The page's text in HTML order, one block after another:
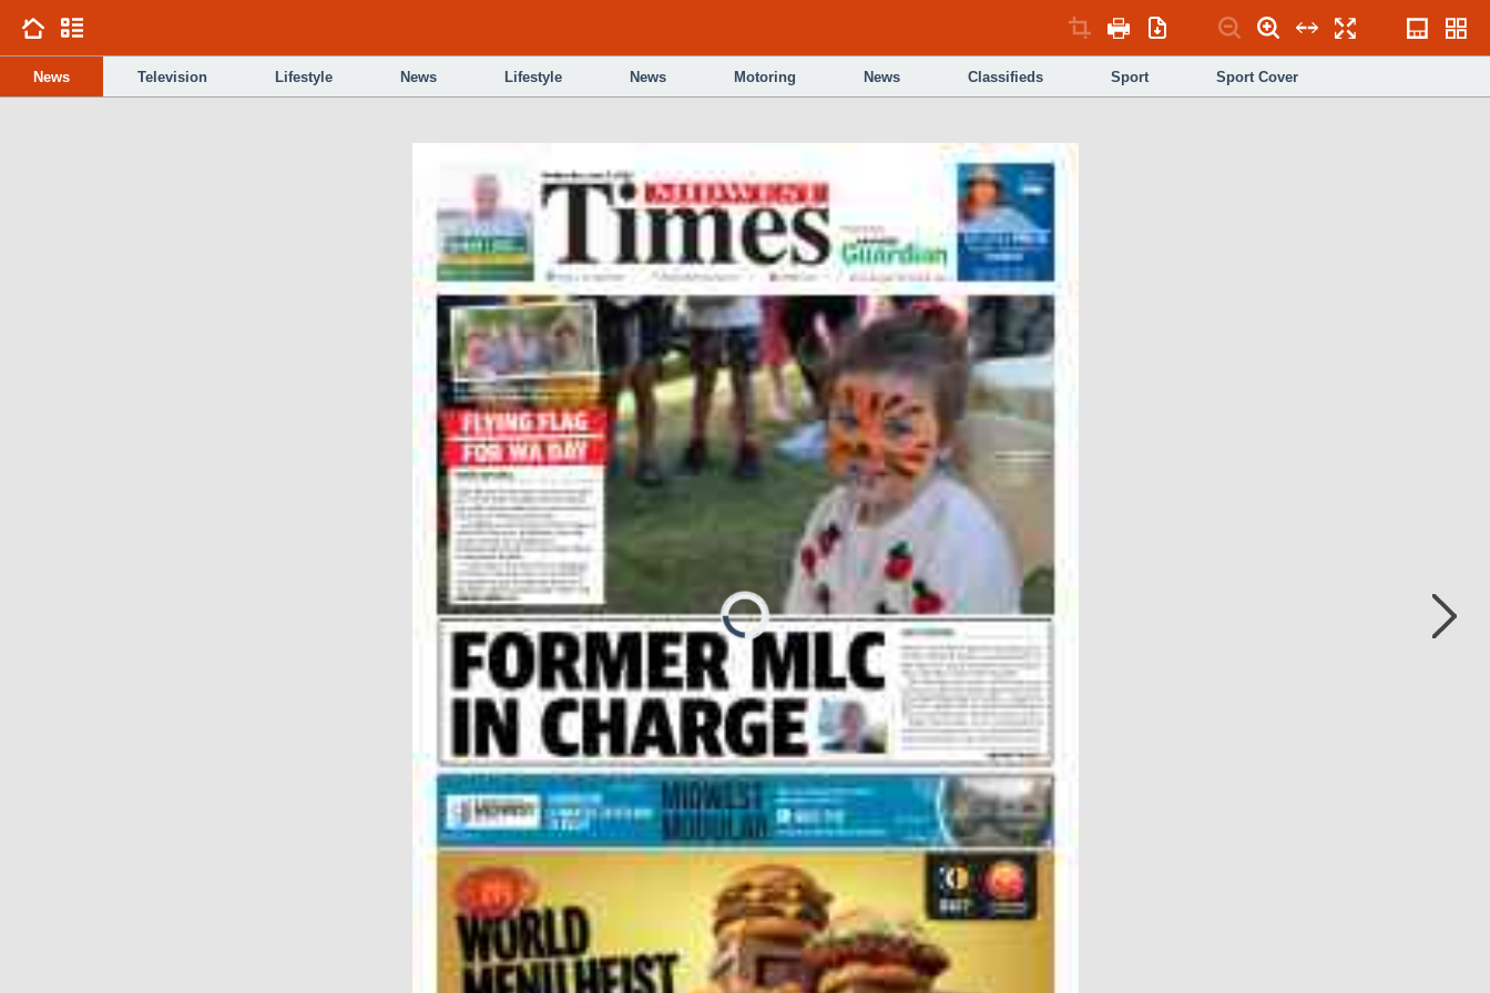
News Television Lifestyle News Lifestyle News Motoring News Classifieds Sport Sport Cover